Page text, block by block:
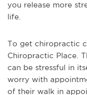
you release more
life.
To get chiropractic
Chiropractic Place.
can be stressful in
worry with
of their walk in